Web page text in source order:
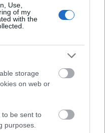
Use,
of my
with the
storage
on web or
to be sent to
purposes.
enough
the rich wood grain
board beneath them.
producing gentle
shadows that
enhances the
while
and the slightly
are clearly